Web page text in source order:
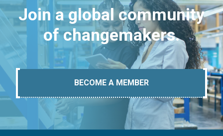
Join a global community
of changemakers.
BECOME A MEMBER